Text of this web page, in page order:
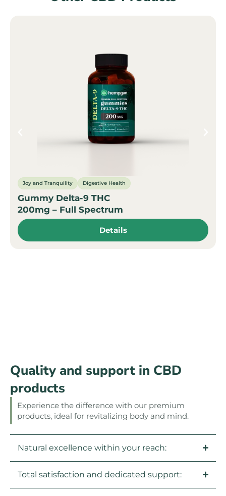
Joy and Tranquility Digestive Health
Gummy Delta-9 THC
200mg – Full Spectrum
Details
Quality and support in CBD
products
Experience the difference with our premium
products, ideal for revitalizing body and mind.
Natural excellence within your reach:
Total satisfaction and dedicated support: